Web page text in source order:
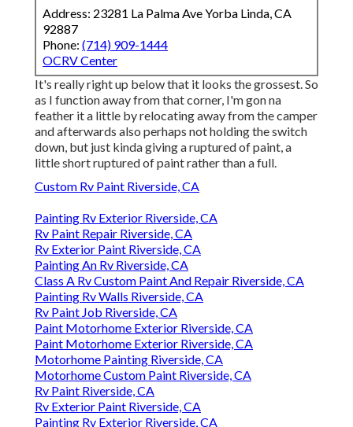
Address: 23281 La Palma Ave Yorba Linda, CA
92887
Phone: (714) 909-1444
OCRV Center
It's really right up below that it looks the grossest. So
as I function away from that corner, I'm gon na
feather it a little by relocating away from the camper
and afterwards also perhaps not holding the switch
down, but just kinda giving a ruptured of paint, a
little short ruptured of paint rather than a full.
Custom Rv Paint Riverside, CA
Painting Rv Exterior Riverside, CA
Rv Paint Repair Riverside, CA
Rv Exterior Paint Riverside, CA
Painting An Rv Riverside, CA
Class A Rv Custom Paint And Repair Riverside, CA
Painting Rv Walls Riverside, CA
Rv Paint Job Riverside, CA
Paint Motorhome Exterior Riverside, CA
Paint Motorhome Exterior Riverside, CA
Motorhome Painting Riverside, CA
Motorhome Custom Paint Riverside, CA
Rv Paint Riverside, CA
Rv Exterior Paint Riverside, CA
Painting Rv Exterior Riverside, CA